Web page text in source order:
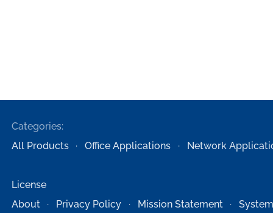
Categories:
All Products
Office Applications Network
License
About
Privacy Policy Mission Statement